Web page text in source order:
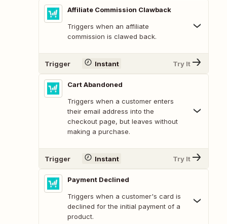
Affiliate Commission Clawback
Triggers when an affiliate
commission is clawed back.
Trigger Instant Try It
Cart Abandoned
Triggers when a customer enters
their email address into the
checkout page, but leaves without
making a purchase.
Trigger Instant Try It
Payment Declined
Triggers when a customer's card is
declined for the initial payment of a
product.